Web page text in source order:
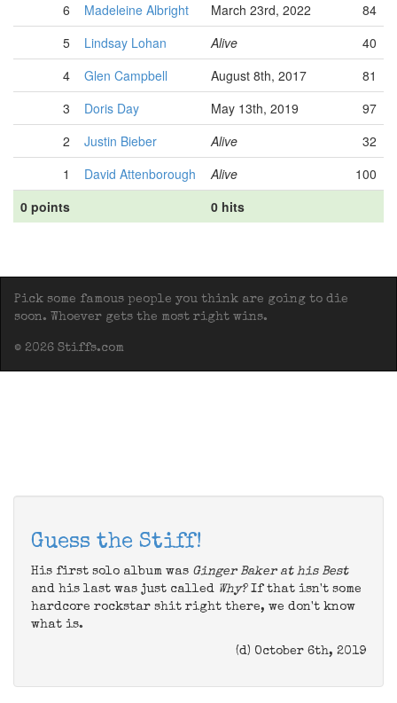
6
Madeleine Albright March 23rd, 2022
84
5
Lindsay Lohan Alive
40
4
Glen Campbell August 8th, 2017
81
3
Doris Day May 13th, 2019
97
2
Justin Bieber Alive
32
1
David Attenborough Alive
100
0 points
0 hits
Pick some famous people you think are going to die
soon. Whoever gets the most right wins.
© 2026 Stiffs.com
Guess the Stiff!
His first solo album was Ginger Baker at his Best
and his last was just called Why?If that isn't some
hardcore rockstar shit right there, we don't know
what is.
(d) October 6th, 2019